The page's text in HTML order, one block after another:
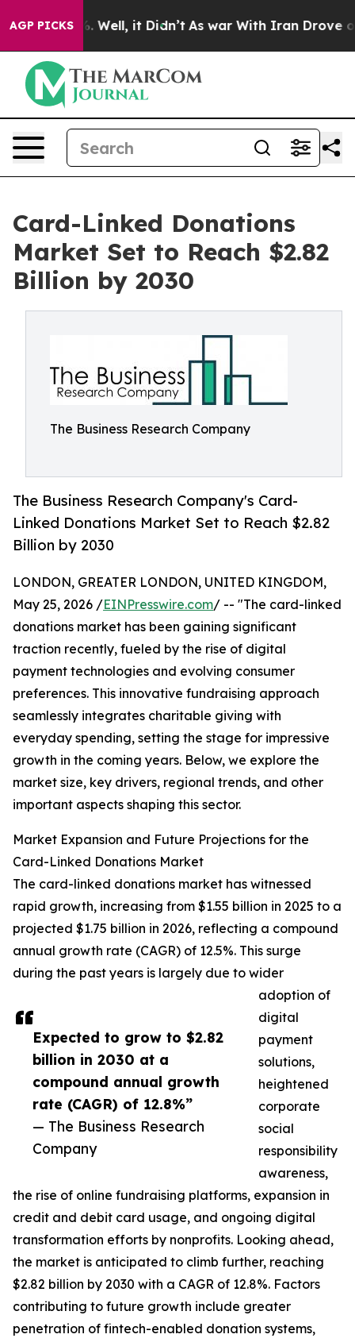
AGP PICKS
40%. Well, it Didn’t As war With Iran Drove oil
Card-Linked Donations
Market Set to Reach $2.82
Billion by 2030
The Business Research Company
The Business Research Company's Card-
Linked Donations Market Set to Reach $2.82
Billion by 2030
Expected to grow to $2.82
billion in 2030 at a
compound annual growth
rate (CAGR) of 12.8%”
— The Business Research
Company
LONDON, GREATER LONDON, UNITED KINGDOM,
May 25, 2026 /EINPresswire.com/ -- "The card-linked
donations market has been gaining significant
traction recently, fueled by the rise of digital
payment technologies and evolving consumer
preferences. This innovative fundraising approach
seamlessly integrates charitable giving with
everyday spending, setting the stage for impressive
growth in the coming years. Below, we explore the
market size, key drivers, regional trends, and other
important aspects shaping this sector.
Market Expansion and Future Projections for the
Card-Linked Donations Market
The card-linked donations market has witnessed
rapid growth, increasing from $1.55 billion in 2025 to a
projected $1.75 billion in 2026, reflecting a compound
annual growth rate (CAGR) of 12.5%. This surge
during the past years is largely due to wider
adoption of
digital
payment
solutions,
heightened
corporate
social
responsibility
awareness,
the rise of online fundraising platforms, expansion in
credit and debit card usage, and ongoing digital
transformation efforts by nonprofits. Looking ahead,
the market is anticipated to climb further, reaching
$2.82 billion by 2030 with a CAGR of 12.8%. Factors
contributing to future growth include greater
penetration of fintech-enabled donation systems,